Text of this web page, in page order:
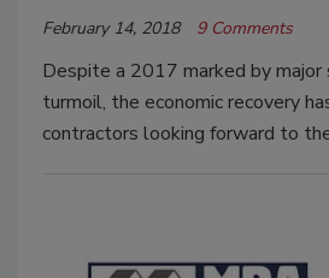
February 14, 2018 9 Comments
Despite a 2017 marked by
turmoil, the economic recovery
contractors looking forward to